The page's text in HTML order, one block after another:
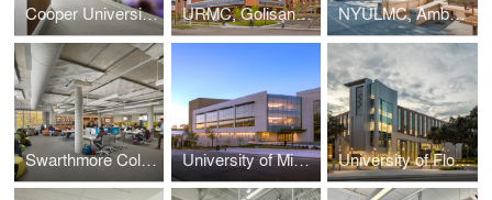
Cooper University Hospital, Oncology In-Patient Unit URMC, Golisano Children's Hospital NYULMC, Ambulatory Care Center
Swarthmore College, Cornell Library University of Michigan, A. Alfred Taubman Health Sciences Library University of Florida, Harrell Medical Education Building